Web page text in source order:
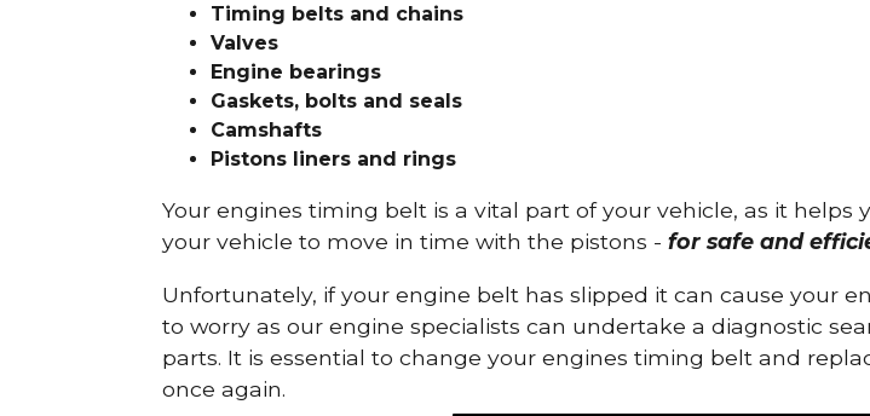
Timing belts and chains
Valves
Engine bearings
Gaskets, bolts and seals
Camshafts
Pistons liners and rings
Your engines timing belt is a vital part of your vehicle, as it
your vehicle to move in time with the pistons -for safe and
Unfortunately, if your engine belt has slipped it can cause your
to worry as our engine specialists can undertake a diagnostic
parts. It is essential to change your engines timing belt and
once again.